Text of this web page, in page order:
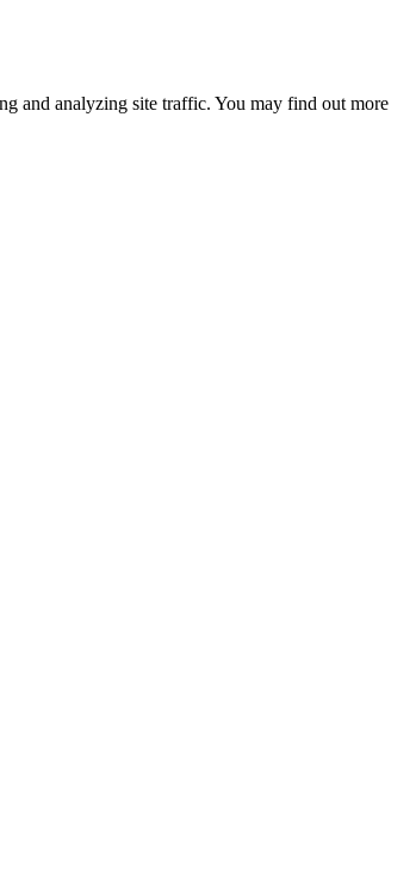
and analyzing site traffic. You may find out more